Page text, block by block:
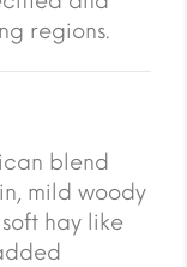
regions.
blend
mild woody
hay like